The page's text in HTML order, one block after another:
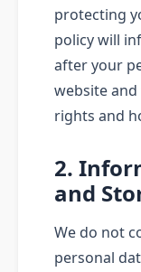
protecting
policy will
after your
website
rights and
2.
and
We do not
personal